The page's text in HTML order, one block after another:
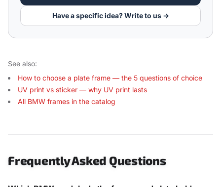
Have a specific idea? Write to us →
See also:
How to choose a plate frame — the 5 questions of choice
UV print vs sticker — why UV print lasts
All BMW frames in the catalog
Frequently Asked Questions